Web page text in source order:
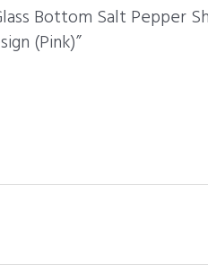
Bottom Salt Pepper
(Pink)”